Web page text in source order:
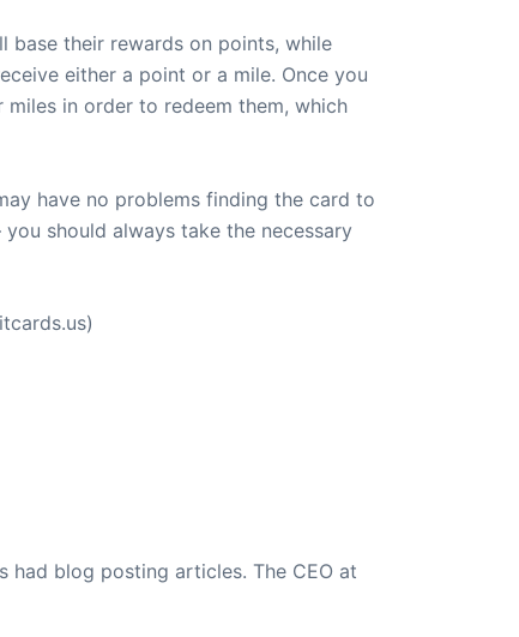
base their rewards on points, while
either a point or a mile. Once you
in order to redeem them, which
have no problems finding the card to
should always take the necessary
had blog posting articles. The CEO at